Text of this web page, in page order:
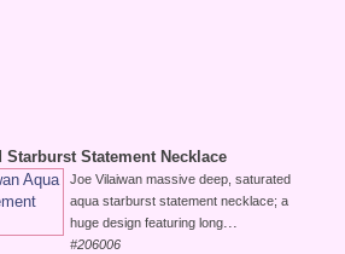
Statement Necklace
Joe Vilaiwan massive deep, saturated
aqua starburst statement necklace; a
huge design featuring long...
#206006